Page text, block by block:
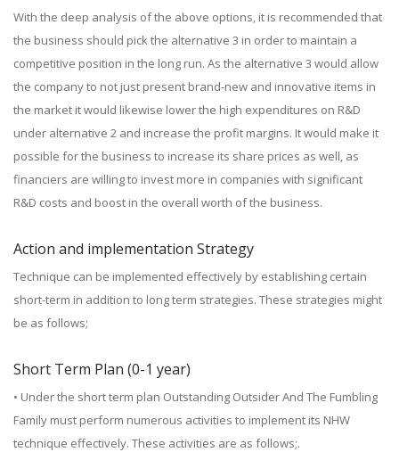
With the deep analysis of the above options, it is recommended that
the business should pick the alternative 3 in order to maintain a
competitive position in the long run. As the alternative 3 would allow
the company to not just present brand-new and innovative items in
the market it would likewise lower the high expenditures on R&D
under alternative 2 and increase the profit margins. It would make it
possible for the business to increase its share prices as well, as
financiers are willing to invest more in companies with significant
R&D costs and boost in the overall worth of the business.
Action and implementation Strategy
Technique can be implemented effectively by establishing certain
short-term in addition to long term strategies. These strategies might
be as follows;
Short Term Plan (0-1 year)
• Under the short term plan Outstanding Outsider And The Fumbling
Family must perform numerous activities to implement its NHW
technique effectively. These activities are as follows;.